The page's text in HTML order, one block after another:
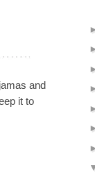
and
it to